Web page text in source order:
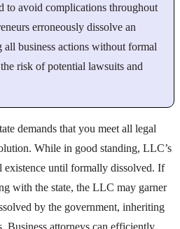
to avoid complications throughout
erroneously dissolve an
business actions without formal
risk of potential lawsuits and
demands that you meet all legal
While in good standing, LLC’s
existence until formally dissolved. If
with the state, the LLC may garner
by the government, inheriting
Business attorneys can efficiently